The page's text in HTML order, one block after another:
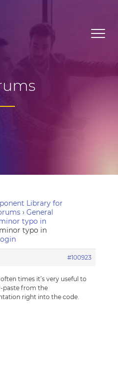
Library for
› General
typo in
typo in
#100923
times it’s very useful to
paste from the
right into the code.